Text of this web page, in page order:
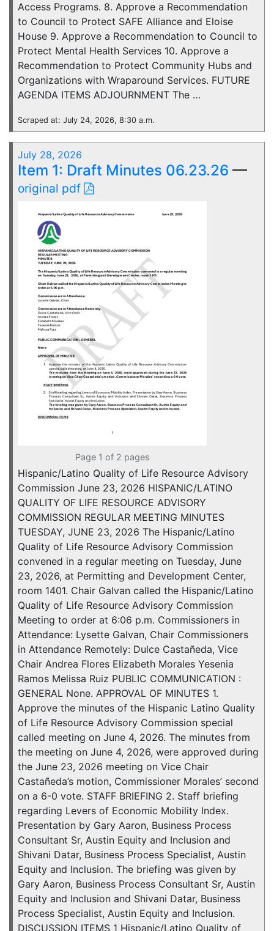
Access Programs. 8. Approve a Recommendation
to Council to Protect SAFE Alliance and Eloise
House 9. Approve a Recommendation to Council to
Protect Mental Health Services 10. Approve a
Recommendation to Protect Community Hubs and
Organizations with Wraparound Services. FUTURE
AGENDA ITEMS ADJOURNMENT The …
Scraped at: July 24, 2026, 8:30 a.m.
July 28, 2026
Item 1: Draft Minutes 06.23.26 —
original pdf
Page 1 of 2 pages
Hispanic/Latino Quality of Life Resource Advisory
Commission June 23, 2026 HISPANIC/LATINO
QUALITY OF LIFE RESOURCE ADVISORY
COMMISSION REGULAR MEETING MINUTES
TUESDAY, JUNE 23, 2026 The Hispanic/Latino
Quality of Life Resource Advisory Commission
convened in a regular meeting on Tuesday, June
23, 2026, at Permitting and Development Center,
room 1401. Chair Galvan called the Hispanic/Latino
Quality of Life Resource Advisory Commission
Meeting to order at 6:06 p.m. Commissioners in
Attendance: Lysette Galvan, Chair Commissioners
in Attendance Remotely: Dulce Castañeda, Vice
Chair Andrea Flores Elizabeth Morales Yesenia
Ramos Melissa Ruiz PUBLIC COMMUNICATION :
GENERAL None. APPROVAL OF MINUTES 1.
Approve the minutes of the Hispanic Latino Quality
of Life Resource Advisory Commission special
called meeting on June 4, 2026. The minutes from
the meeting on June 4, 2026, were approved during
the June 23, 2026 meeting on Vice Chair
Castañeda’s motion, Commissioner Morales’ second
on a 6-0 vote. STAFF BRIEFING 2. Staff briefing
regarding Levers of Economic Mobility Index.
Presentation by Gary Aaron, Business Process
Consultant Sr, Austin Equity and Inclusion and
Shivani Datar, Business Process Specialist, Austin
Equity and Inclusion. The briefing was given by
Gary Aaron, Business Process Consultant Sr, Austin
Equity and Inclusion and Shivani Datar, Business
Process Specialist, Austin Equity and Inclusion.
DISCUSSION ITEMS 1 Hispanic/Latino Quality of